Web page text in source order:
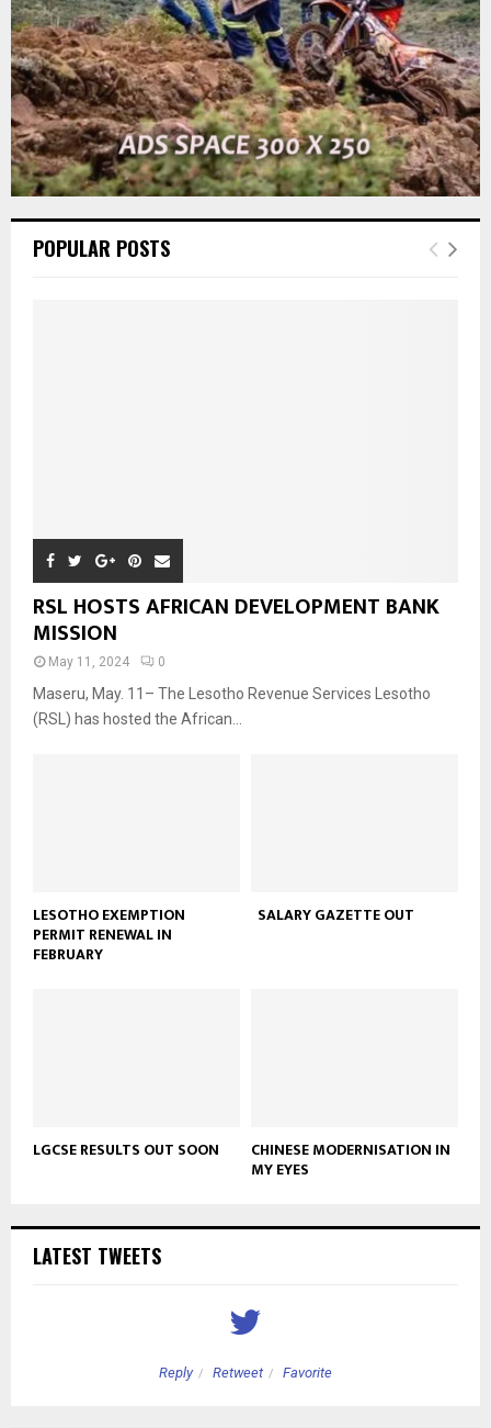
POPULAR POSTS
RSL HOSTS AFRICAN DEVELOPMENT BANK
MISSION
May 11, 2024 0
Maseru, May. 11– The Lesotho Revenue Services Lesotho
(RSL) has hosted the African...
LESOTHO EXEMPTION
PERMIT RENEWAL IN
FEBRUARY
SALARY GAZETTE OUT
LGCSE RESULTS OUT SOON CHINESE MODERNISATION IN
MY EYES
LATEST TWEETS
Reply Retweet Favorite